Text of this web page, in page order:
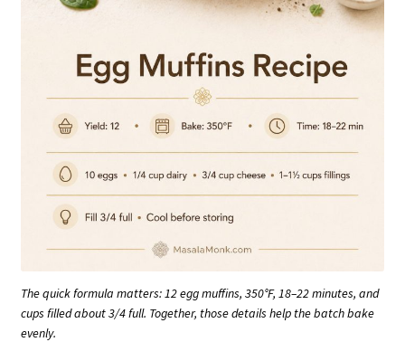
The quick formula matters: 12 egg muffins, 350°F, 18–22 minutes, and
cups filled about 3/4 full. Together, those details help the batch bake
evenly.